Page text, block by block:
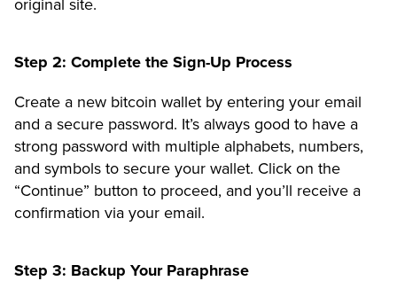
original site.
Step 2: Complete the Sign-Up Process
Create a new bitcoin wallet by entering your email
and a secure password. It’s always good to have a
strong password with multiple alphabets, numbers,
and symbols to secure your wallet. Click on the
“Continue” button to proceed, and you’ll receive a
confirmation via your email.
Step 3: Backup Your Paraphrase